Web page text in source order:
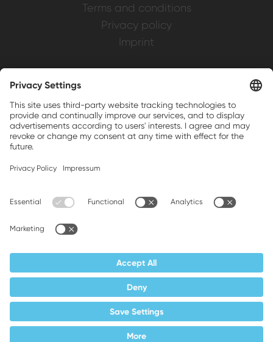
Terms and conditions
Privacy policy
Imprint